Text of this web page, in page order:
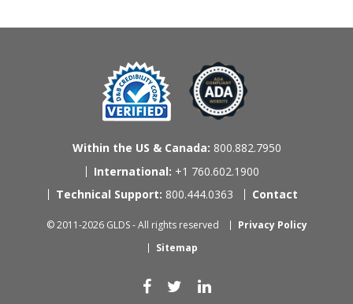
Within the US & Canada: 800.882.7950
International: +1 760.602.1900
Technical Support: 800.444.0363 Contact
© 2011-2026 GLDS - All rights reserved
Privacy Policy
Sitemap